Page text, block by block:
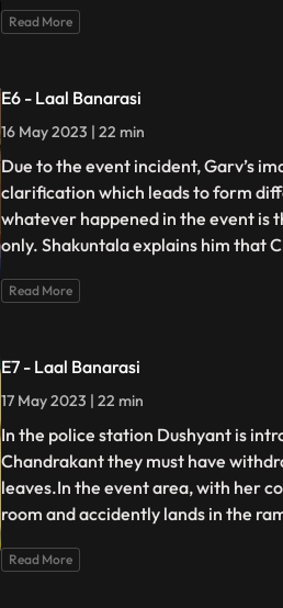
Read More
E6 - Laal Banarasi
16 May 2023 | 22 min
Due to the event incident, Garv’s
clarification which leads to form
whatever happened in the event is
only. Shakuntala explains him that
Read More
E7 - Laal Banarasi
17 May 2023 | 22 min
In the police station Dushyant is
Chandrakant they must have
leaves.In the event area, with her
room and accidently lands in the
Read More